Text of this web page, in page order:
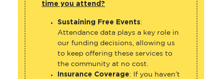
time you attend?
Sustaining Free Events:
Attendance data plays a key role in
our funding decisions, allowing us
to keep offering these services to
the community at no cost.
Insurance Coverage: If you haven’t